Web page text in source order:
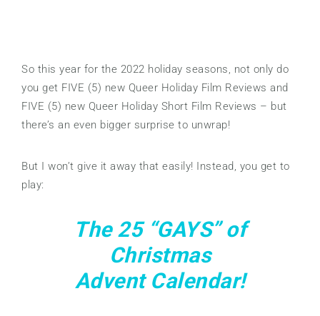
So this year for the 2022 holiday seasons, not only do
you get FIVE (5) new Queer Holiday Film Reviews and
FIVE (5) new Queer Holiday Short Film Reviews – but
there’s an even bigger surprise to unwrap!
But I won’t give it away that easily! Instead, you get to
play:
The 25 “GAYS” of
Christmas
Advent Calendar!